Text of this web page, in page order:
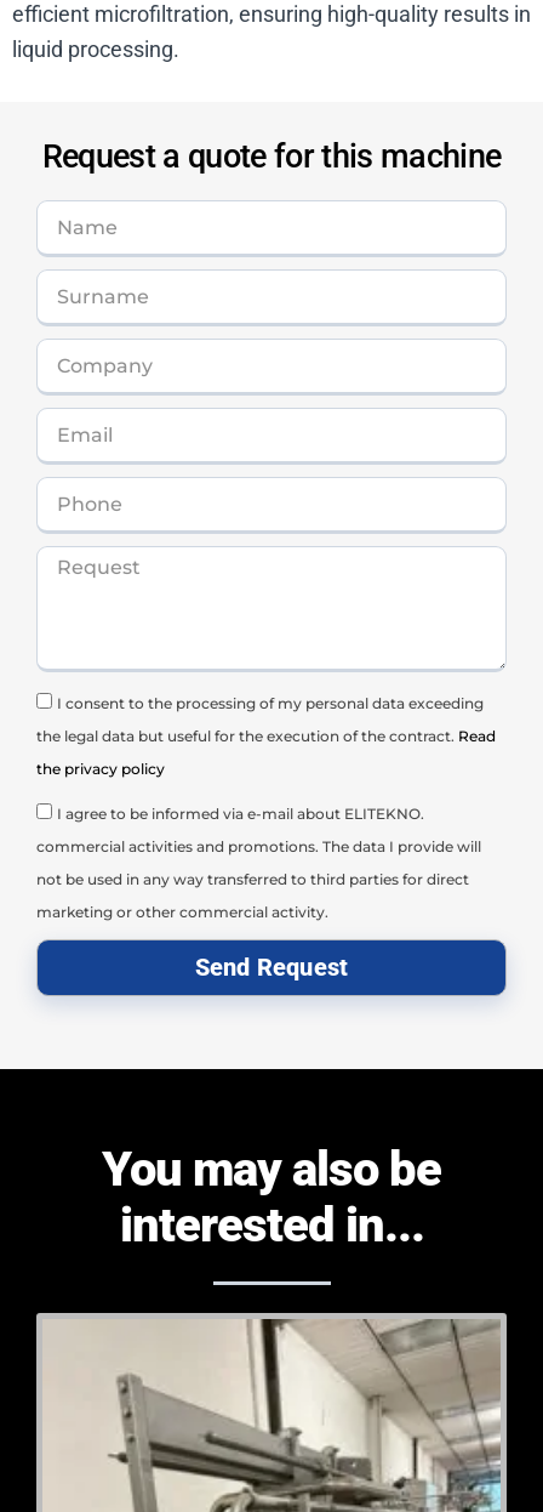
efficient microfiltration, ensuring high-quality results in
liquid processing.
Request a quote for this machine
I consent to the processing of my personal data exceeding
the legal data but useful for the execution of the contract. Read
the privacy policy
I agree to be informed via e-mail about ELITEKNO.
commercial activities and promotions. The data I provide will
not be used in any way transferred to third parties for direct
marketing or other commercial activity.
Send Request
You may also be
interested in...